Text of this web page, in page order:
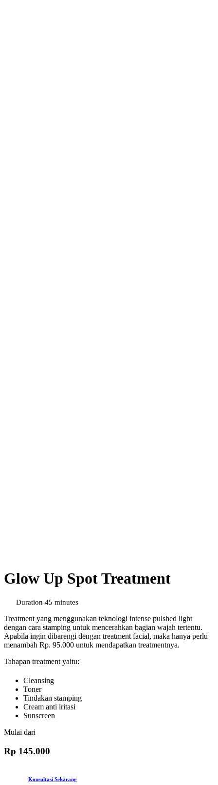
Glow Up Spot Treatment
Duration 45 minutes
Treatment yang menggunakan teknologi intense pulshed light
dengan cara stamping untuk mencerahkan bagian wajah tertentu.
Apabila ingin dibarengi dengan treatment facial, maka hanya perlu
menambah Rp. 95.000 untuk mendapatkan treatmentnya.
Tahapan treatment yaitu:
Cleansing
Toner
Tindakan stamping
Cream anti iritasi
Sunscreen
Mulai dari
Rp 145.000
Konsultasi Sekarang